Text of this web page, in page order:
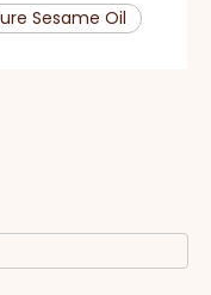
Sesame Oil